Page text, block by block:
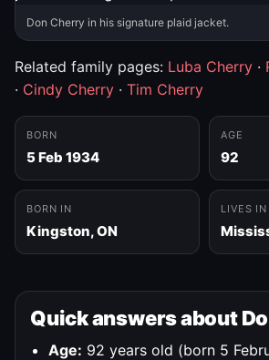
Don Cherry in his signature plaid jacket.
Related family pages: Luba Cherry ·
· Cindy Cherry · Tim Cherry
BORN
5 Feb 1934
AGE
92
BORN IN
Kingston, ON
LIVES IN
Quick answers about
Age: 92 years old (born 5